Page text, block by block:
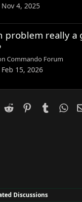
Nov 4, 2025
problem really a
Commando Forum
Feb 15, 2026
Reddit PinterestTumblr
Discussions